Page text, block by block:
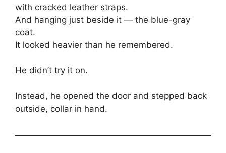
with cracked leather straps.
And hanging just beside it — the blue-gray
coat.
It looked heavier than he remembered.
He didn’t try it on.
Instead, he opened the door and stepped back
outside, collar in hand.